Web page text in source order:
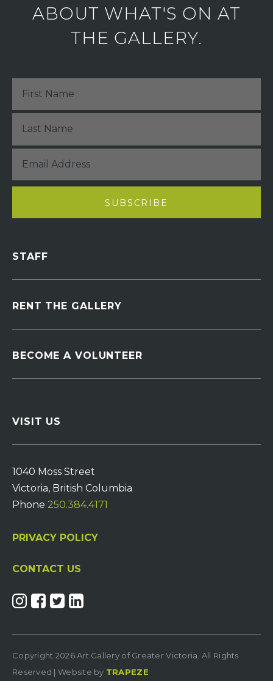
ABOUT WHAT'S ON AT
THE GALLERY.
STAFF
RENT THE GALLERY
BECOME A VOLUNTEER
VISIT US
1040 Moss Street
Victoria, British Columbia
Phone 250.384.4171
PRIVACY POLICY
CONTACT US
Copyright 2026 Art Gallery of Greater Victoria. All Rights
Reserved | Website by TRAPEZE